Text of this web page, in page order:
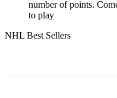
number of points.
to play
NHL Best Sellers